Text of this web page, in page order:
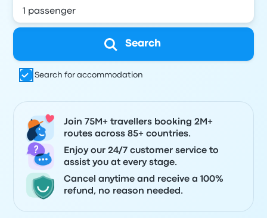
Search
Search for accommodation
Join 75M+ travellers booking 2M+
routes across 85+ countries.
Enjoy our 24/7 customer service to
assist you at every stage.
Cancel anytime and receive a 100%
refund, no reason needed.